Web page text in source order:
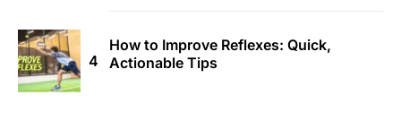
How to Improve Reflexes: Quick,
Actionable Tips